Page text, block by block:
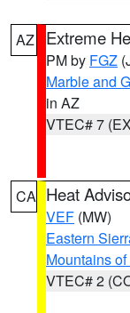
AZ Extreme
PM by FGZ
Marble and
in AZ
VTEC# 7
CA Heat
VEF (MW)
Eastern
Mountains
VTEC# 2